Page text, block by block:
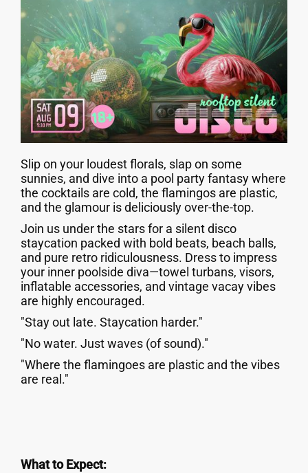
Slip on your loudest florals, slap on some
sunnies, and dive into a pool party fantasy where
the cocktails are cold, the flamingos are plastic,
and the glamour is deliciously over-the-top.
Join us under the stars for a silent disco
staycation packed with bold beats, beach balls,
and pure retro ridiculousness. Dress to impress
your inner poolside diva—towel turbans, visors,
inflatable accessories, and vintage vacay vibes
are highly encouraged.
"Stay out late. Staycation harder."
"No water. Just waves (of sound)."
"Where the flamingoes are plastic and the vibes
are real."
What to Expect: